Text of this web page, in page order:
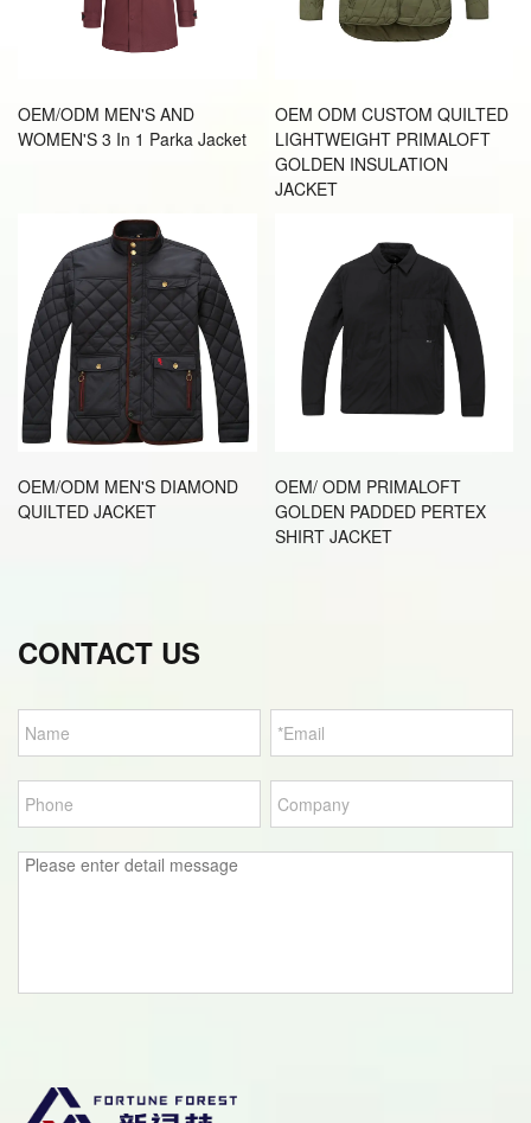
OEM/ODM MEN'S AND
WOMEN'S 3 In 1 Parka Jacket
OEM ODM CUSTOM QUILTED
LIGHTWEIGHT PRIMALOFT
GOLDEN INSULATION
JACKET
OEM/ODM MEN'S DIAMOND
QUILTED JACKET
OEM/ ODM PRIMALOFT
GOLDEN PADDED PERTEX
SHIRT JACKET
CONTACT US